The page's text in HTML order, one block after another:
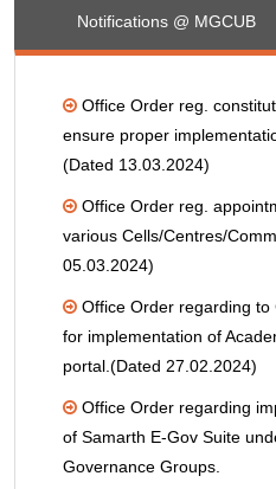
Notifications @ MGCUB
Office Order reg.
ensure proper
(Dated 13.03.2024)
Office Order reg.
various Cells/Centres/
05.03.2024)
Office Order regarding
for implementation of
portal.(Dated 27.02.2024)
Office Order regarding
of Samarth E-Gov Suite
Governance Groups.